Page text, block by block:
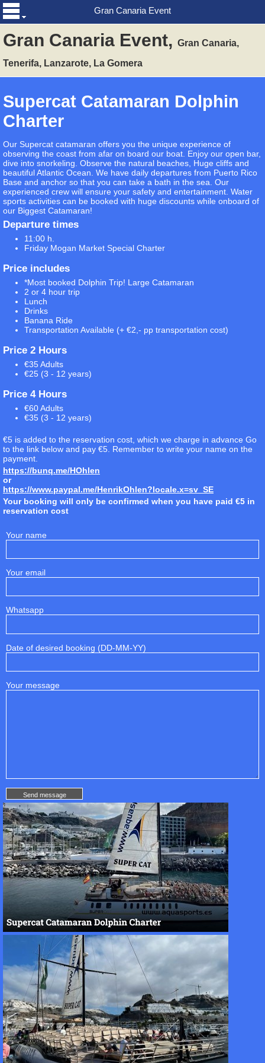
Gran Canaria Event, Gran Canaria,
Tenerifa, Lanzarote, La Gomera
Gran Canaria Event
Supercat Catamaran Dolphin
Charter
Our Supercat catamaran offers you the unique experience of
observing the coast from afar on board our boat. Enjoy our open bar,
dive into snorkeling. Observe the natural beaches, Huge cliffs and
beautiful Atlantic Ocean. We have daily departures from Puerto Rico
Base and anchor so that you can take a bath in the sea. Our
experienced crew will ensure your safety and entertainment. Water
sports activities can be booked with huge discounts while onboard of
our Biggest Catamaran!
Departure times
11:00 h.
Friday Mogan Market Special Charter
Price includes
*Most booked Dolphin Trip! Large Catamaran
2 or 4 hour trip
Lunch
Drinks
Banana Ride
Transportation Available (+ €2,- pp transportation cost)
Price 2 Hours
€35 Adults
€25 (3 - 12 years)
Price 4 Hours
€60 Adults
€35 (3 - 12 years)
€5 is added to the reservation cost, which we charge in advance Go
to the link below and pay €5. Remember to write your name on the
payment.
https://bunq.me/HOhlen
or
https://www.paypal.me/HenrikOhlen?locale.x=sv_SE
Your booking will only be confirmed when you have paid €5 in
reservation cost
Your name
Your email
Whatsapp
Date of desired booking (DD-MM-YY)
Your message